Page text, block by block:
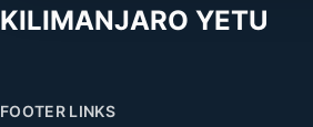
KILIMANJARO YETU
FOOTER LINKS